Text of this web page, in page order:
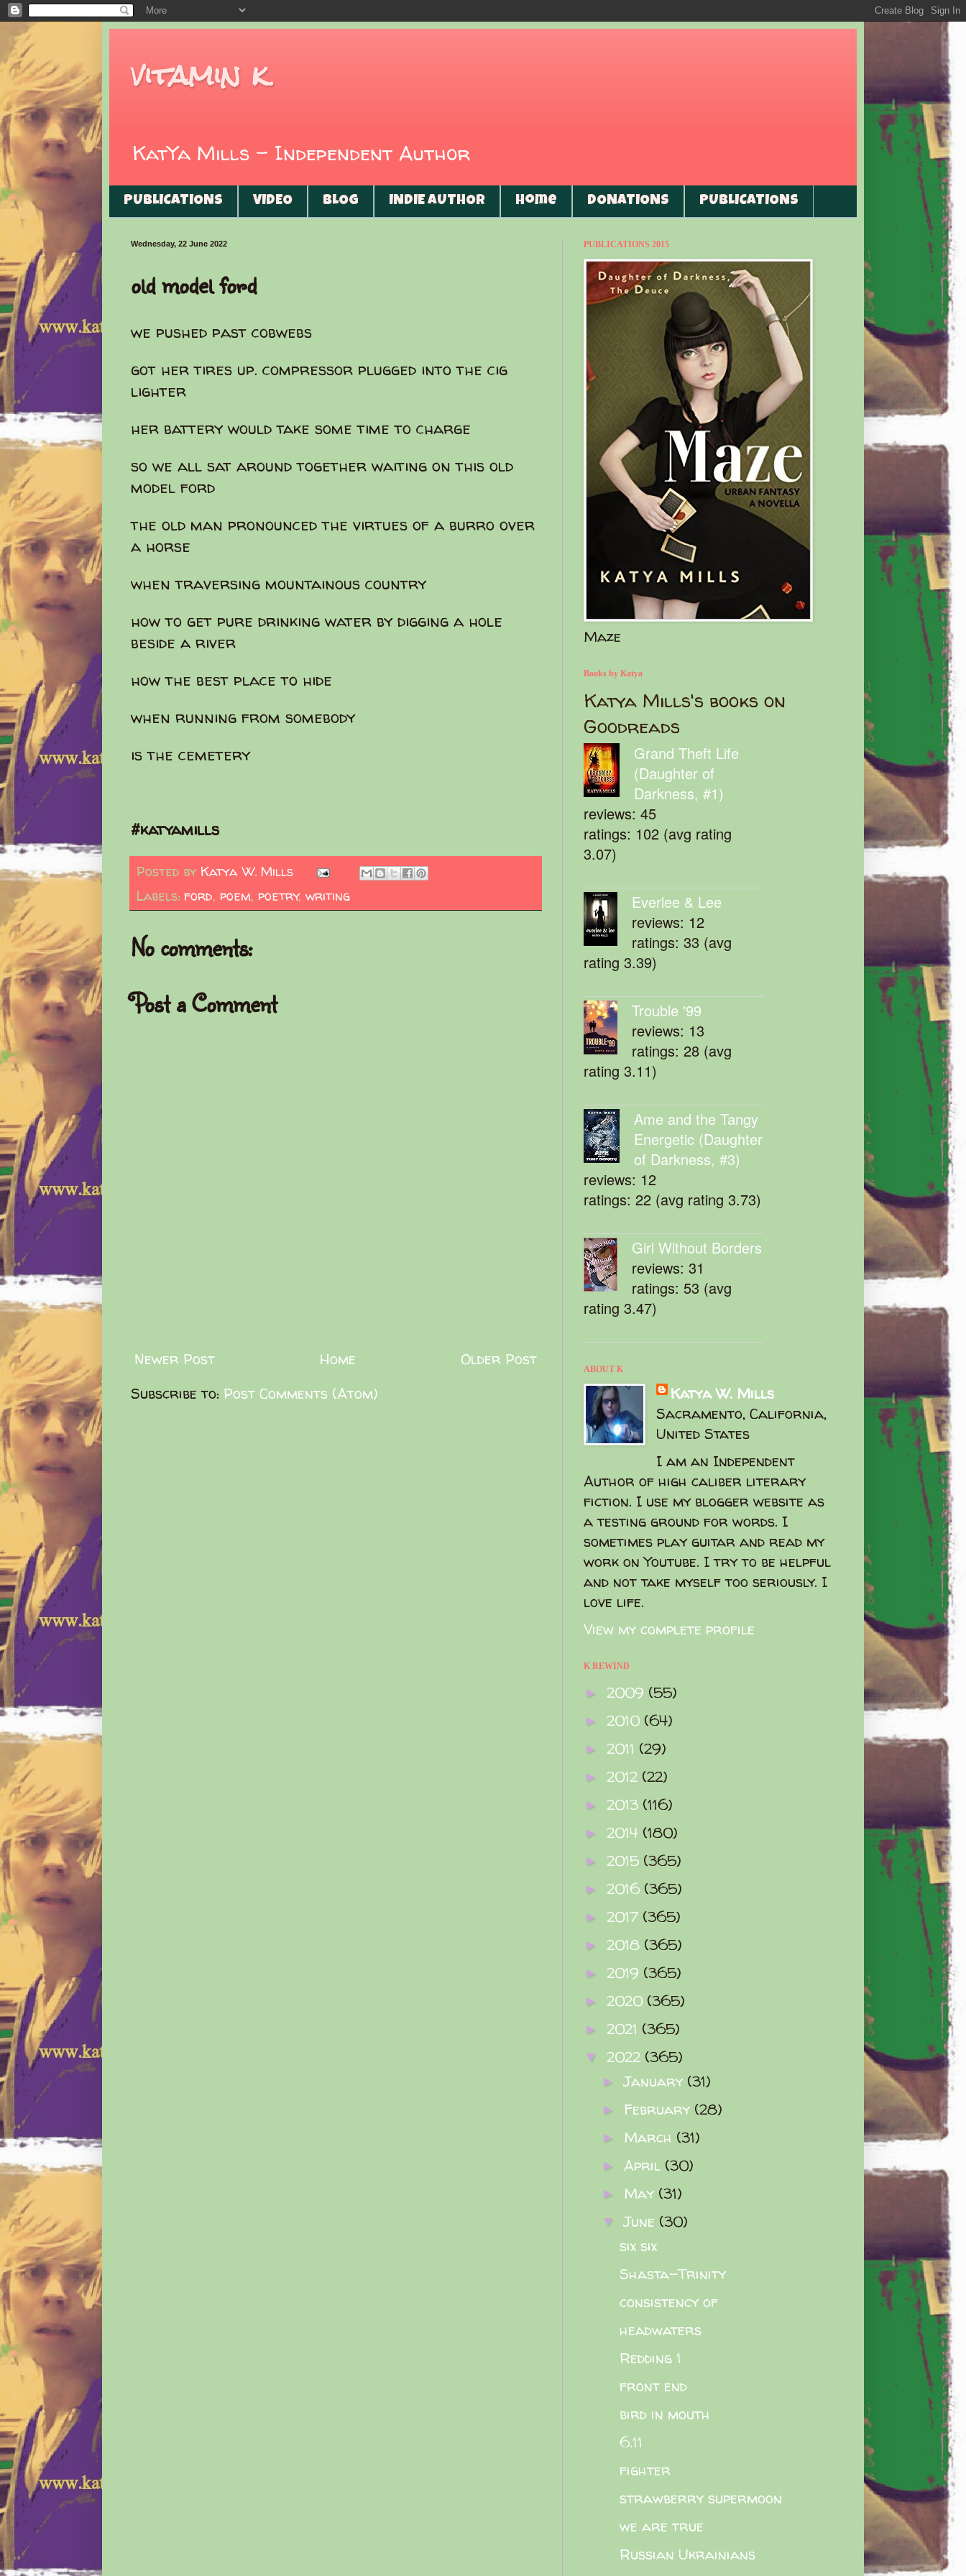
vitamin k
KatYa Mills - Independent Author
PUBLICATIONS VIDEO BLOG INDIE AUTHOR Home DONATIONS PUBLICATIONS
Wednesday, 22 June 2022
old model ford
we pushed past cobwebs
got her tires up. compressor plugged into the cig
lighter
her battery would take some time to charge
so we all sat around together waiting on this old
model ford
the old man pronounced the virtues of a burro over
a horse
when traversing mountainous country
how to get pure drinking water by digging a hole
beside a river
how the best place to hide
when running from somebody
is the cemetery
#katyamills
Posted by Katya W. Mills
Labels: ford, poem, poetry, writing
No comments:
Post a Comment
Newer Post Older Post
Home
Subscribe to: Post Comments (Atom)
PUBLICATIONS 2015
Maze
Books by Katya
Katya Mills's books on
Goodreads
Grand Theft Life
(Daughter of
Darkness, #1)
reviews: 45
ratings: 102 (avg rating
3.07)
Everlee & Lee
reviews: 12
ratings: 33 (avg
rating 3.39)
Trouble '99
reviews: 13
ratings: 28 (avg
rating 3.11)
Ame and the Tangy
Energetic (Daughter
of Darkness, #3)
reviews: 12
ratings: 22 (avg rating 3.73)
Girl Without Borders
reviews: 31
ratings: 53 (avg
rating 3.47)
ABOUT K
Katya W. Mills
Sacramento, California,
United States
I am an Independent
Author of high caliber literary
fiction. I use my blogger website as
a testing ground for words. I
sometimes play guitar and read my
work on Youtube. I try to be helpful
and not take myself too seriously. I
love life.
View my complete profile
K REWIND
► 2009 (55)
► 2010 (64)
► 2011 (29)
► 2012 (22)
► 2013 (116)
► 2014 (180)
► 2015 (365)
► 2016 (365)
► 2017 (365)
► 2018 (365)
► 2019 (365)
► 2020 (365)
► 2021 (365)
▼ 2022 (365)
►January (31)
► February (28)
► March (31)
► April (30)
► May (31)
▼June (30)
six six
Shasta-Trinity
consistency of
headwaters
Redding 1
front end
bird in mouth
6.11
fighter
strawberry supermoon
we are true
Russian Ukrainians